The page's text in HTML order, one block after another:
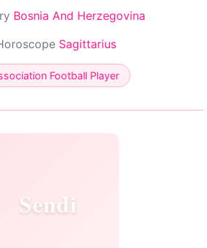
Bosnia And Herzegovina
Sagittarius
Football Player
Sendi